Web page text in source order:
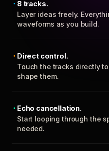
8 tracks.
Layer ideas freely.
waveforms as you build.
Direct control.
Touch the tracks directly
shape them.
Echo cancellation.
Start looping through the
needed.